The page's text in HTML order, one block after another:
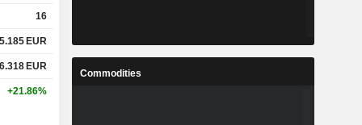
16
5.185 EUR
6.318 EUR
+21.86%
Commodities